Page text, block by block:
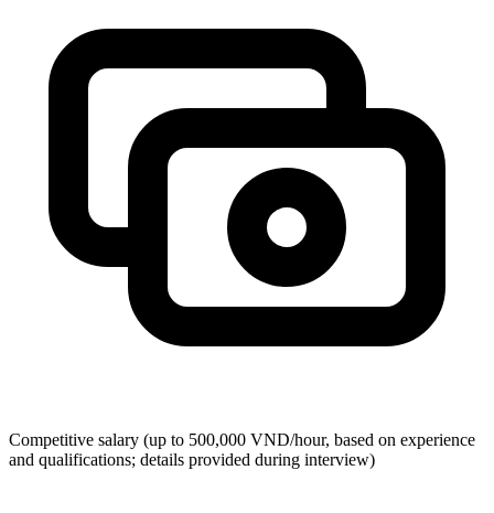
Competitive salary (up to 500,000 VND/hour, based on experience
and qualifications; details provided during interview)